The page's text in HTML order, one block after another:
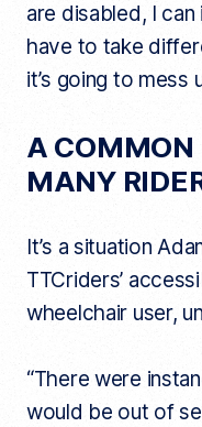
are disabled, I
have to take
it’s going to mess
A COMMON
MANY
It’s a situation
TTCriders’
wheelchair user,
“There were
would be out of